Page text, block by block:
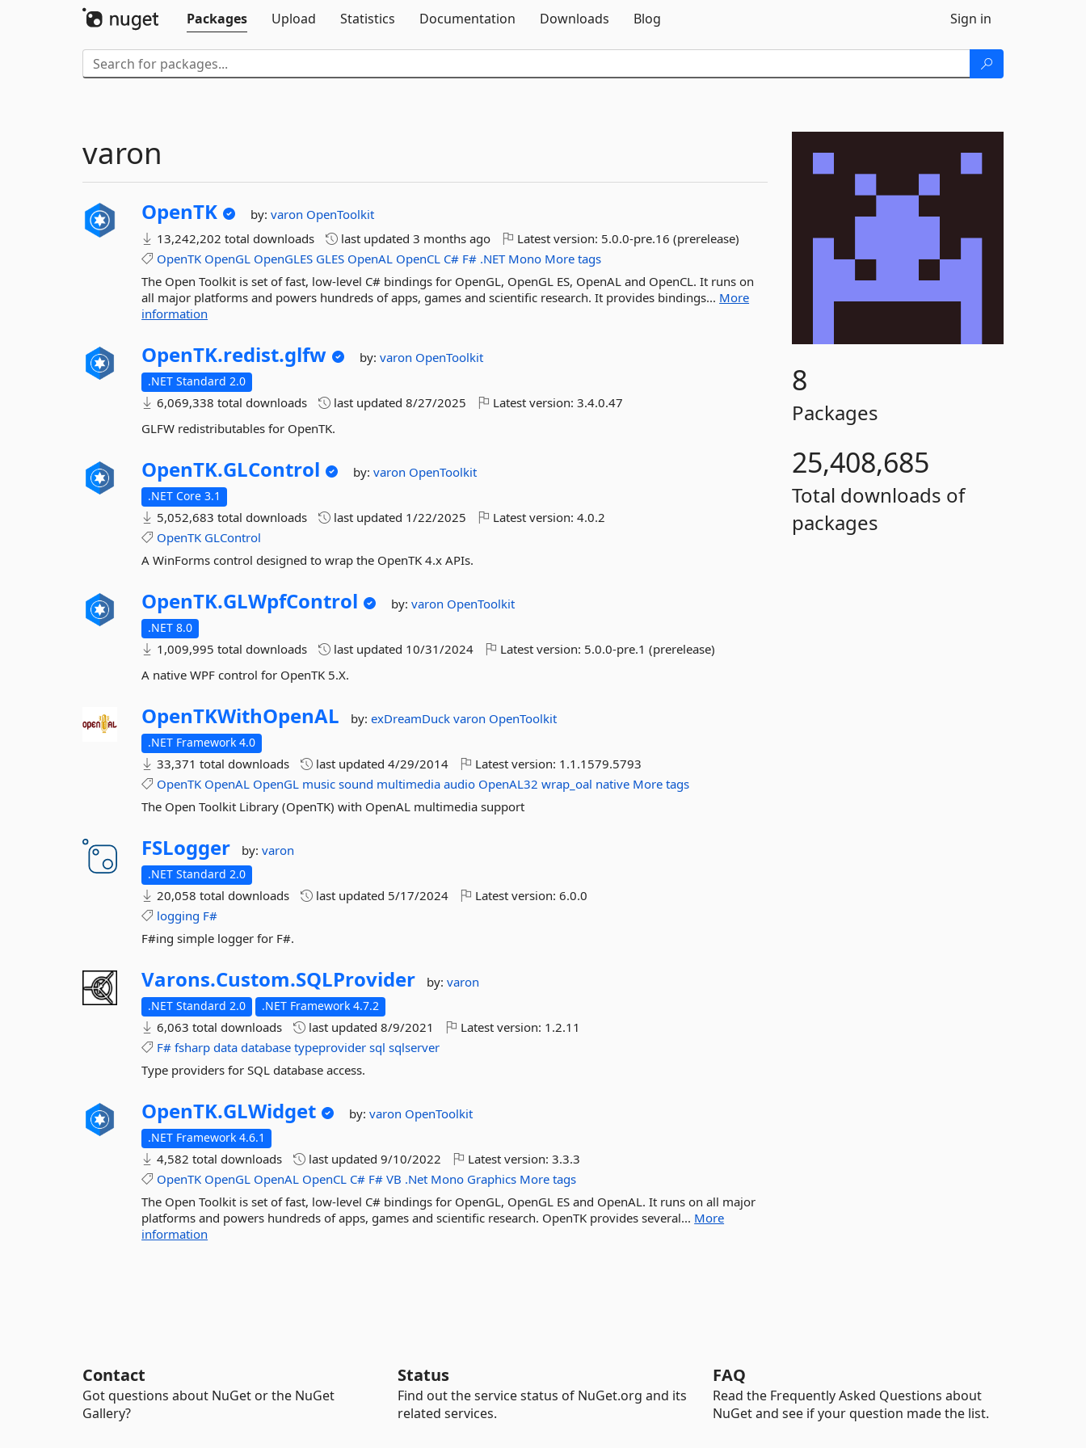
Packages
Upload Statistics Documentation Downloads Blog Sign in
8
Packages
25,408,685
Total downloads of
packages
varon
OpenTK by:varon OpenToolkit
13,242,202 total downloads
last updated3 months ago Latest version: 5.0.0-pre.16 (prerelease)
OpenTK OpenGL OpenGLES GLES OpenAL OpenCL C# F# .NET Mono More tags
The Open Toolkit is set of fast, low-level C# bindings for OpenGL, OpenGL ES, OpenAL and OpenCL. It runs on
all major platforms and powers hundreds of apps, games and scientific research. It provides bindings... More
information
OpenTK.redist.glfw by:varon OpenToolkit
.NET Standard 2.0
6,069,338 total downloads last updated8/27/2025 Latest version:3.4.0.47
GLFW redistributables for OpenTK.
OpenTK.GLControl by:varon OpenToolkit
.NET Core 3.1
5,052,683 total downloads last updated 1/22/2025 Latest version:4.0.2
OpenTK GLControl
A WinForms control designed to wrap the OpenTK 4.x APIs.
OpenTK.GLWpfControl by:varon OpenToolkit
.NET 8.0
1,009,995 total downloads last updated 10/31/2024 Latest version: 5.0.0-pre.1 (prerelease)
A native WPF control for OpenTK 5.X.
OpenTKWithOpenAL by:exDreamDuckvaron OpenToolkit
.NET Framework 4.0
33,371 total downloads last updated4/29/2014 Latest version: 1.1.1579.5793
OpenTK OpenAL OpenGL music sound multimedia audio OpenAL32 wrap_oal native More tags
The Open Toolkit Library (OpenTK) with OpenAL multimedia support
FSLogger by:varon
.NET Standard 2.0
20,058 total downloads last updated 5/17/2024 Latest version:6.0.0
logging F#
F#ing simple logger for F#.
Varons.Custom.SQLProvider by:varon
.NET Standard 2.0 .NET Framework 4.7.2
6,063 total downloads last updated8/9/2021 Latest version: 1.2.11
F# fsharp data database typeprovider sql sqlserver
Type providers for SQL database access.
OpenTK.GLWidget by:varon OpenToolkit
.NET Framework 4.6.1
4,582 total downloads last updated9/10/2022 Latest version:3.3.3
OpenTK OpenGL OpenAL OpenCL C# F# VB .Net Mono Graphics More tags
The Open Toolkit is set of fast, low-level C# bindings for OpenGL, OpenGL ES and OpenAL. It runs on all major
platforms and powers hundreds of apps, games and scientific research. OpenTK provides several... More
information
Contact
Got questions about NuGet or the NuGet
Gallery?
Status
Find out the service status of NuGet.org and its
related services.
FAQ
Read the Frequently Asked Questions about
NuGet and see if your question made the list.